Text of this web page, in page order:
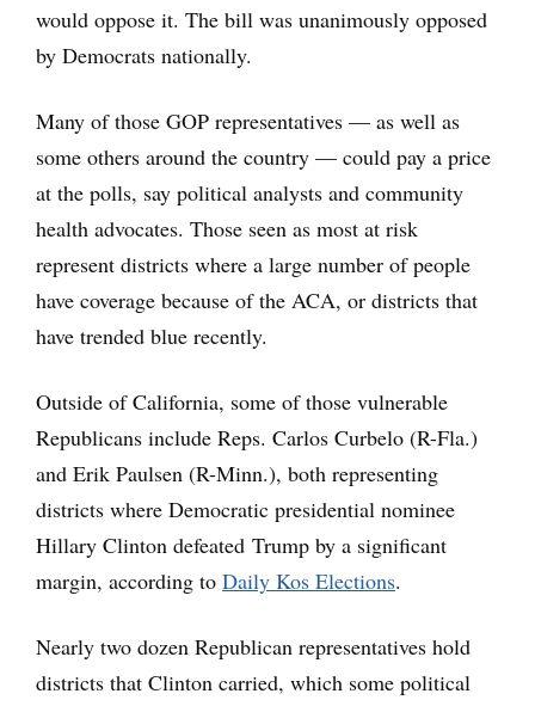
would oppose it. The bill was unanimously opposed
by Democrats nationally.
Many of those GOP representatives — as well as
some others around the country — could pay a price
at the polls, say political analysts and community
health advocates. Those seen as most at risk
represent districts where a large number of people
have coverage because of the ACA, or districts that
have trended blue recently.
Outside of California, some of those vulnerable
Republicans include Reps. Carlos Curbelo (R-Fla.)
and Erik Paulsen (R-Minn.), both representing
districts where Democratic presidential nominee
Hillary Clinton defeated Trump by a significant
margin, according to Daily Kos Elections.
Nearly two dozen Republican representatives hold
districts that Clinton carried, which some political